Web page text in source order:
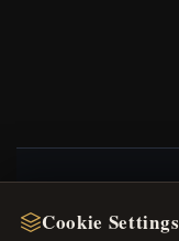
Cookie Settings